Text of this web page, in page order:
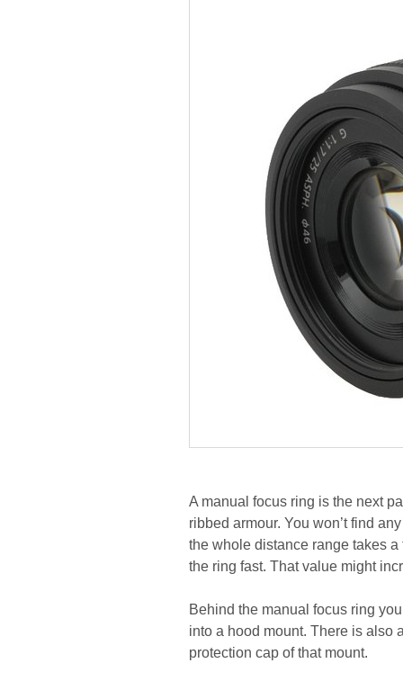
A manual focus ring is the next
ribbed armour. You won’t find
the whole distance range takes
the ring fast. That value might
Behind the manual focus ring
into a hood mount. There is also
protection cap of that mount.